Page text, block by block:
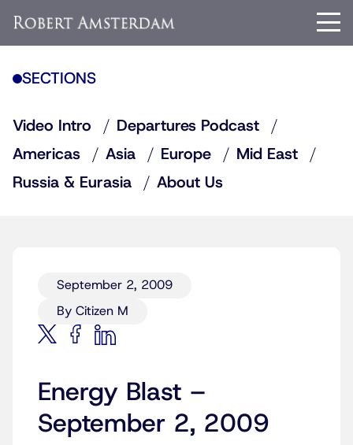
SECTIONS
Video Intro
Departures Podcast
Americas
Asia Europe
Mid East
Russia & Eurasia
About Us
September 2, 2009
By Citizen M
Energy Blast –
September 2, 2009